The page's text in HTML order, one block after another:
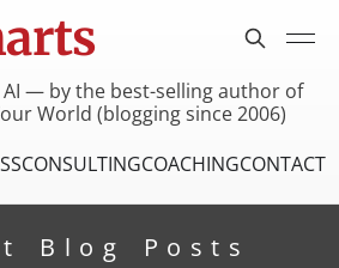
AI — by the best-selling author of
World (blogging since 2006)
CONSULTINGCOACHINGCONTACT
Blog Posts